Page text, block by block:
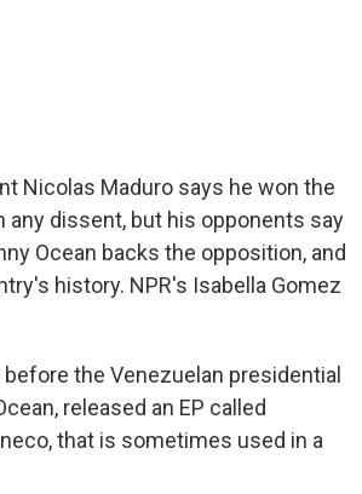
Nicolas Maduro says he won the
any dissent, but his opponents say
Ocean backs the opposition, and
history. NPR's Isabella Gomez
before the Venezuelan presidential
released an EP called
that is sometimes used in a